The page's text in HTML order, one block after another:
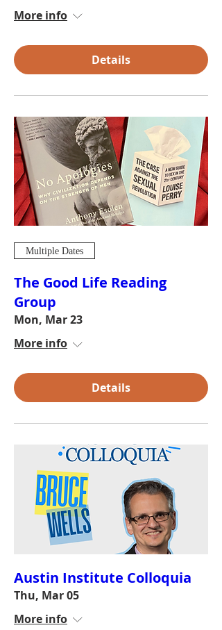
More info
Details
Multiple Dates
The Good Life Reading
Group
Mon, Mar 23
More info
Details
Austin Institute Colloquia
Thu, Mar 05
More info